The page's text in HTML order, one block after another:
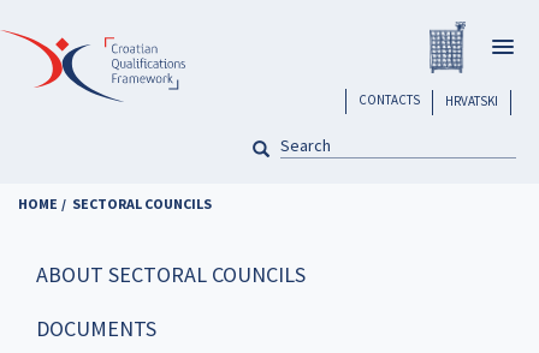
to
content
HRVATSKI
header
CONTACTS
SEARCH
HOME SECTORAL COUNCILS
ABOUT SECTORAL COUNCILS
DOCUMENTS